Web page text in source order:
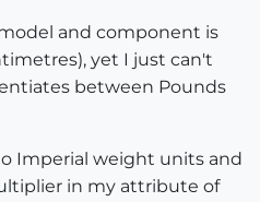
and component is
yet I just can't
between Pounds
Imperial weight units and
in my attribute of